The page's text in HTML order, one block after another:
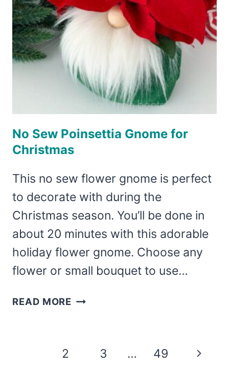
No Sew Poinsettia Gnome for
Christmas
This no sew flower gnome is perfect
to decorate with during the
Christmas season. You’ll be done in
about 20 minutes with this adorable
holiday flower gnome. Choose any
flower or small bouquet to use…
READ MORE NO
2 3 … 49
Next